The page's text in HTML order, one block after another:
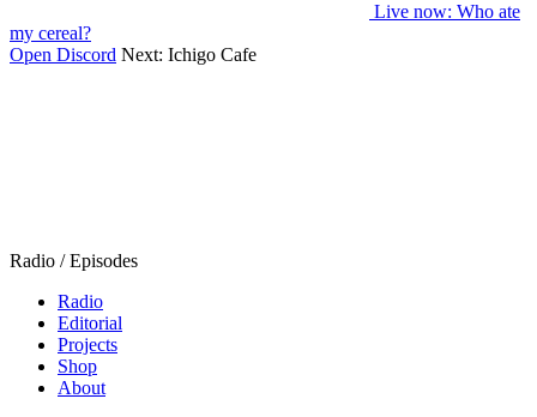
Live now: Who ate
my cereal?
Open Discord Next: Ichigo Cafe
Radio / Episodes
Radio
Editorial
Projects
Shop
About